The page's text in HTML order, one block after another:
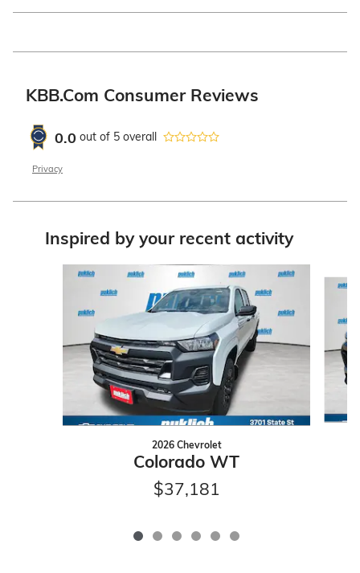
KBB.com Consumer Reviews
0.0 out of 5 overall
Privacy
Inspired by your recent activity
Slide 1 of 6
2026 Chevrolet
Colorado WT
$37,181